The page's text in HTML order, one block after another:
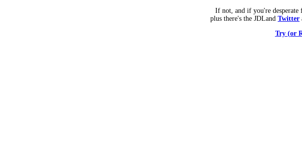
If not, and if you're desperate
plus there's the JDLand Twitter
Try (or